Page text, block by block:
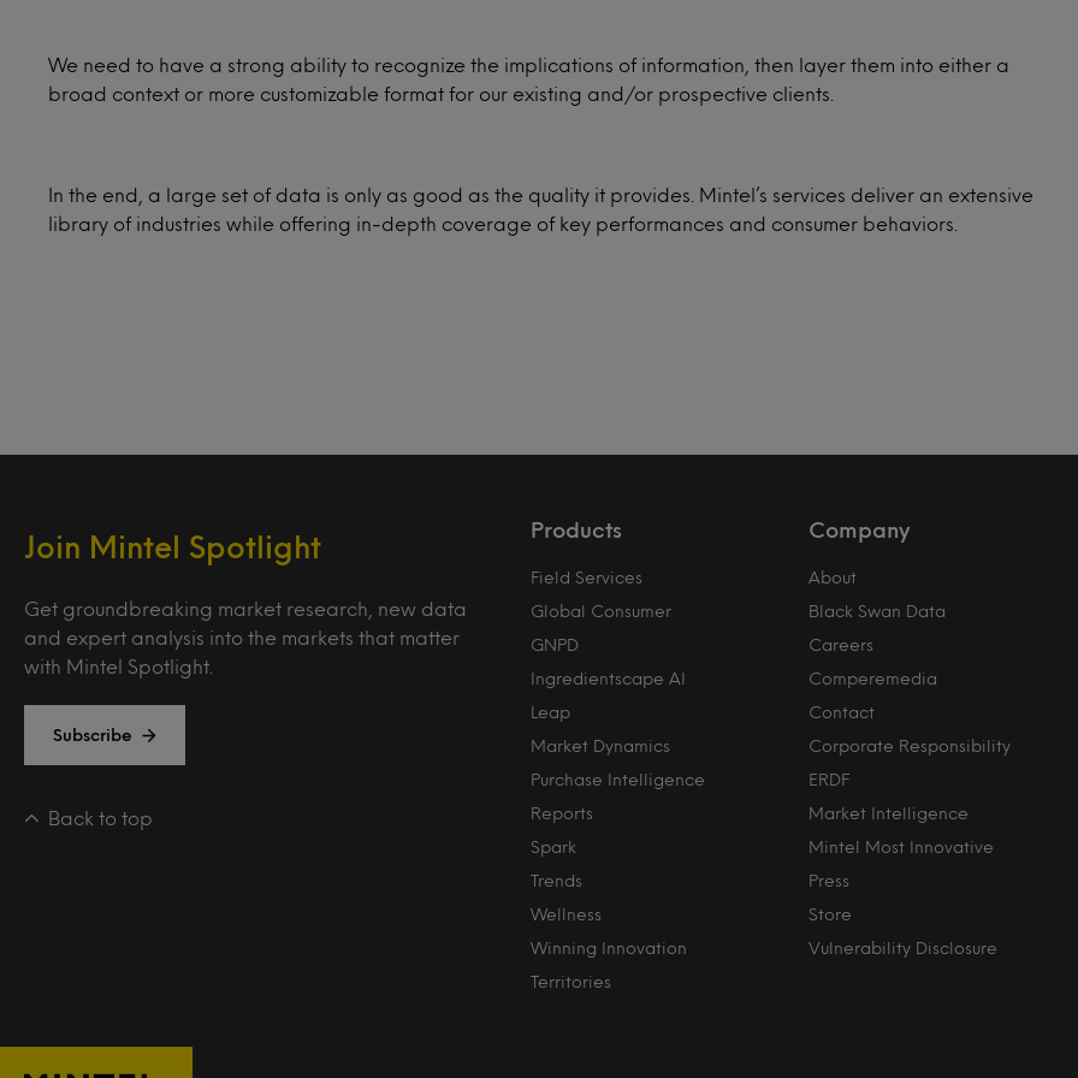
We need to have a strong ability to recognize the implications of information, then layer them into either a
broad context or more customizable format for our existing and/or prospective clients.
In the end, a large set of data is only as good as the quality it provides. Mintel’s services deliver an extensive
library of industries while offering in-depth coverage of key performances and consumer behaviors.
Join Mintel Spotlight
Get groundbreaking market research, new data
and expert analysis into the markets that matter
with Mintel Spotlight.
Subscribe
Back to top
Products
Field Services
Global Consumer
GNPD
Ingredientscape AI
Leap
Market Dynamics
Purchase Intelligence
Reports
Spark
Trends
Wellness
Winning Innovation
Territories
Company
About
Black Swan Data
Careers
Comperemedia
Contact
Corporate Responsibility
ERDF
Market Intelligence
Mintel Most Innovative
Press
Store
Vulnerability Disclosure